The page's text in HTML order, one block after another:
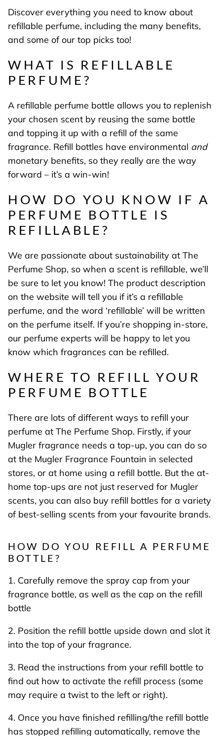
Discover everything you need to know about
refillable perfume, including the many benefits,
and some of our top picks too!
WHAT IS REFILLABLE
PERFUME?
A refillable perfume bottle allows you to replenish
your chosen scent by reusing the same bottle
and topping it up with a refill of the same
fragrance. Refill bottles have environmental and
monetary benefits, so they really are the way
forward – it’s a win-win!
HOW DO YOU KNOW IF A
PERFUME BOTTLE IS
REFILLABLE?
We are passionate about sustainability at The
Perfume Shop, so when a scent is refillable, we’ll
be sure to let you know! The product description
on the website will tell you if it’s a refillable
perfume, and the word ‘refillable’ will be written
on the perfume itself. If you’re shopping in-store,
our perfume experts will be happy to let you
know which fragrances can be refilled.
WHERE TO REFILL YOUR
PERFUME BOTTLE
There are lots of different ways to refill your
perfume at The Perfume Shop. Firstly, if your
Mugler fragrance needs a top-up, you can do so
at the Mugler Fragrance Fountain in selected
stores, or at home using a refill bottle. But the at-
home top-ups are not just reserved for Mugler
scents, you can also buy refill bottles for a variety
of best-selling scents from your favourite brands.
HOW DO YOU REFILL A PERFUME
BOTTLE?
1. Carefully remove the spray cap from your
fragrance bottle, as well as the cap on the refill
bottle
2. Position the refill bottle upside down and slot it
into the top of your fragrance.
3. Read the instructions from your refill bottle to
find out how to activate the refill process (some
may require a twist to the left or right).
4. Once you have finished refilling/the refill bottle
has stopped refilling automatically, remove the